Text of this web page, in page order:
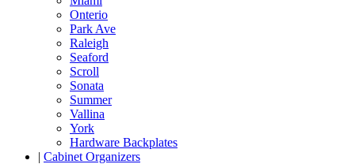
Onterio
Park Ave
Raleigh
Seaford
Scroll
Sonata
Summer
Vallina
York
Hardware Backplates
| Cabinet Organizers